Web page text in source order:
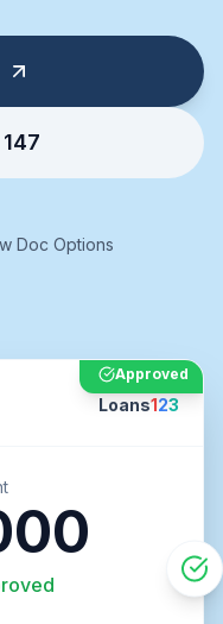
Doc Options
Approved
Loans123